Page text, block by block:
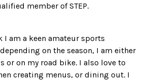
member of STEP.
I am a keen amateur sports
on the season, I am either
or on my road bike. I also love to
creating menus, or dining out. I